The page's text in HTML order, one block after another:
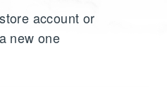
account or
new one